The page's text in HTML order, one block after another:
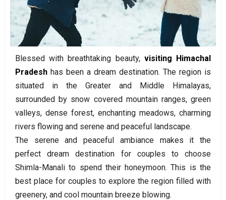
Blessed with breathtaking beauty, visiting Himachal
Pradesh has been a dream destination. The region is
situated in the Greater and Middle Himalayas,
surrounded by snow covered mountain ranges, green
valleys, dense forest, enchanting meadows, charming
rivers flowing and serene and peaceful landscape.
The serene and peaceful ambiance makes it the
perfect dream destination for couples to choose
Shimla-Manali to spend their honeymoon. This is the
best place for couples to explore the region filled with
greenery, and cool mountain breeze blowing.